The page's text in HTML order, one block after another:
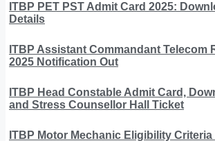
ITBP PET PST Admit Card 2025:
Details
ITBP Assistant Commandant Telecom
2025 Notification Out
ITBP Head Constable Admit Card,
and Stress Counsellor Hall Ticket
ITBP Motor Mechanic Eligibility Criteria